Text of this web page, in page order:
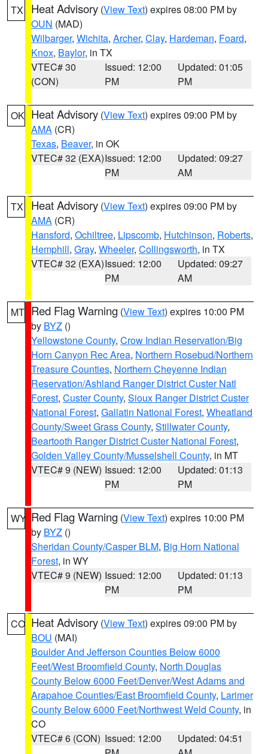
TX Heat Advisory (View Text) expires 08:00 PM by
OUN (MAD)
Wilbarger, Wichita, Archer, Clay, Hardeman, Foard,
Knox, Baylor, in TX
VTEC# 30
(CON)
Issued: 12:00
PM
Updated: 01:05
PM
OK Heat Advisory (View Text) expires 09:00 PM by
AMA (CR)
Texas, Beaver, in OK
VTEC# 32 (EXA)Issued: 12:00
PM
Updated: 09:27
AM
TX Heat Advisory (View Text) expires 09:00 PM by
AMA (CR)
Hansford, Ochiltree, Lipscomb, Hutchinson, Roberts,
Hemphill, Gray, Wheeler, Collingsworth, in TX
VTEC# 32 (EXA)Issued: 12:00
PM
Updated: 09:27
AM
MT Red Flag Warning (View Text) expires 10:00 PM
by BYZ ()
Yellowstone County, Crow Indian Reservation/Big
Horn Canyon Rec Area, Northern Rosebud/Northern
Treasure Counties, Northern Cheyenne Indian
Reservation/Ashland Ranger District Custer Natl
Forest, Custer County, Sioux Ranger District Custer
National Forest, Gallatin National Forest, Wheatland
County/Sweet Grass County, Stillwater County,
Beartooth Ranger District Custer National Forest,
Golden Valley County/Musselshell County, in MT
VTEC# 9 (NEW) Issued: 12:00
PM
Updated: 01:13
PM
WY Red Flag Warning (View Text) expires 10:00 PM
by BYZ ()
Sheridan County/Casper BLM, Big Horn National
Forest, in WY
VTEC# 9 (NEW) Issued: 12:00
PM
Updated: 01:13
PM
CO Heat Advisory (View Text) expires 09:00 PM by
BOU (MAI)
Boulder And Jefferson Counties Below 6000
Feet/West Broomfield County, North Douglas
County Below 6000 Feet/Denver/West Adams and
Arapahoe Counties/East Broomfield County, Larimer
County Below 6000 Feet/Northwest Weld County, in
CO
VTEC# 6 (CON) Issued: 12:00
Updated: 04:51